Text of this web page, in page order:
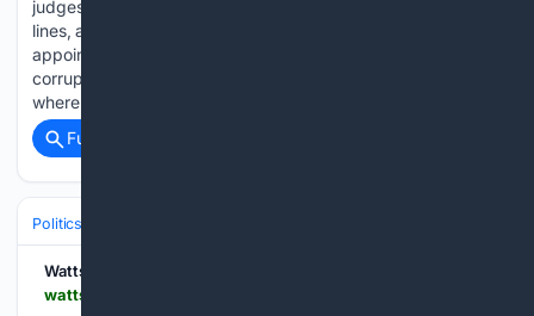
judges in the D.C. Circuit is almost completely along party
lines, and illustrates the extent to which the Democratic-
appointed judges will uphold anything, no matter how
corrupt, to support their team. And there’s plenty more
where that…...
Full coverage
Politics
Watts Up With That?